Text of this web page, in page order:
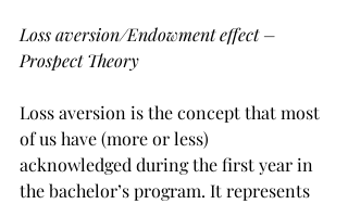
Loss aversion/Endowment effect –
Prospect Theory
Loss aversion is the concept that most
of us have (more or less)
acknowledged during the first year in
the bachelor’s program. It represents